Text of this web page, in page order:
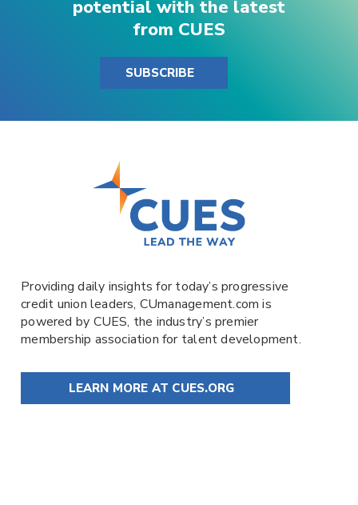
potential with the latest
from CUES
SUBSCRIBE
Providing daily insights for today’s progressive
credit union leaders, CUmanagement.comis
powered by CUES, the industry’s premier
membership association for talent development.
LEARN MORE AT CUES.ORG